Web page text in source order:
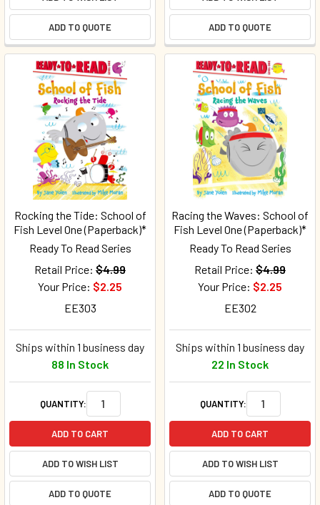
ADD TO QUOTE ADD TO QUOTE
Rocking the Tide: School of
Fish Level One (Paperback)*
Ready To Read Series
Retail Price: $4.99
Your Price: $2.25
EE303
Ships within 1 business day
88 In Stock
QUANTITY:
ADD TO CART
ADD TO WISH LIST
ADD TO QUOTE
Racing the Waves: School of
Fish Level One (Paperback)*
Ready To Read Series
Retail Price: $4.99
Your Price: $2.25
EE302
Ships within 1 business day
22 In Stock
QUANTITY:
ADD TO CART
ADD TO WISH LIST
ADD TO QUOTE